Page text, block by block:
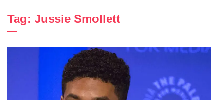
Tag: Jussie Smollett